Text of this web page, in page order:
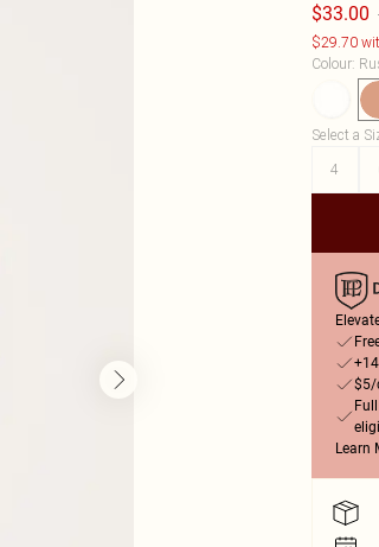
$33.00
$29.70
Colour:
Select a
4
$5/
Learn